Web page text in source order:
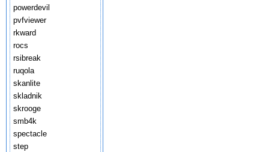
powerdevil
pvfviewer
rkward
rocs
rsibreak
ruqola
skanlite
skladnik
skrooge
smb4k
spectacle
step